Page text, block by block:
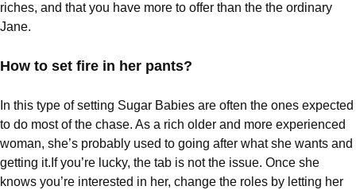
riches, and that you have more to offer than the the ordinary
Jane.
How to set fire in her pants?
In this type of setting Sugar Babies are often the ones expected
to do most of the chase. As a rich older and more experienced
woman, she’s probably used to going after what she wants and
getting it.If you’re lucky, the tab is not the issue. Once she
knows you’re interested in her, change the roles by letting her